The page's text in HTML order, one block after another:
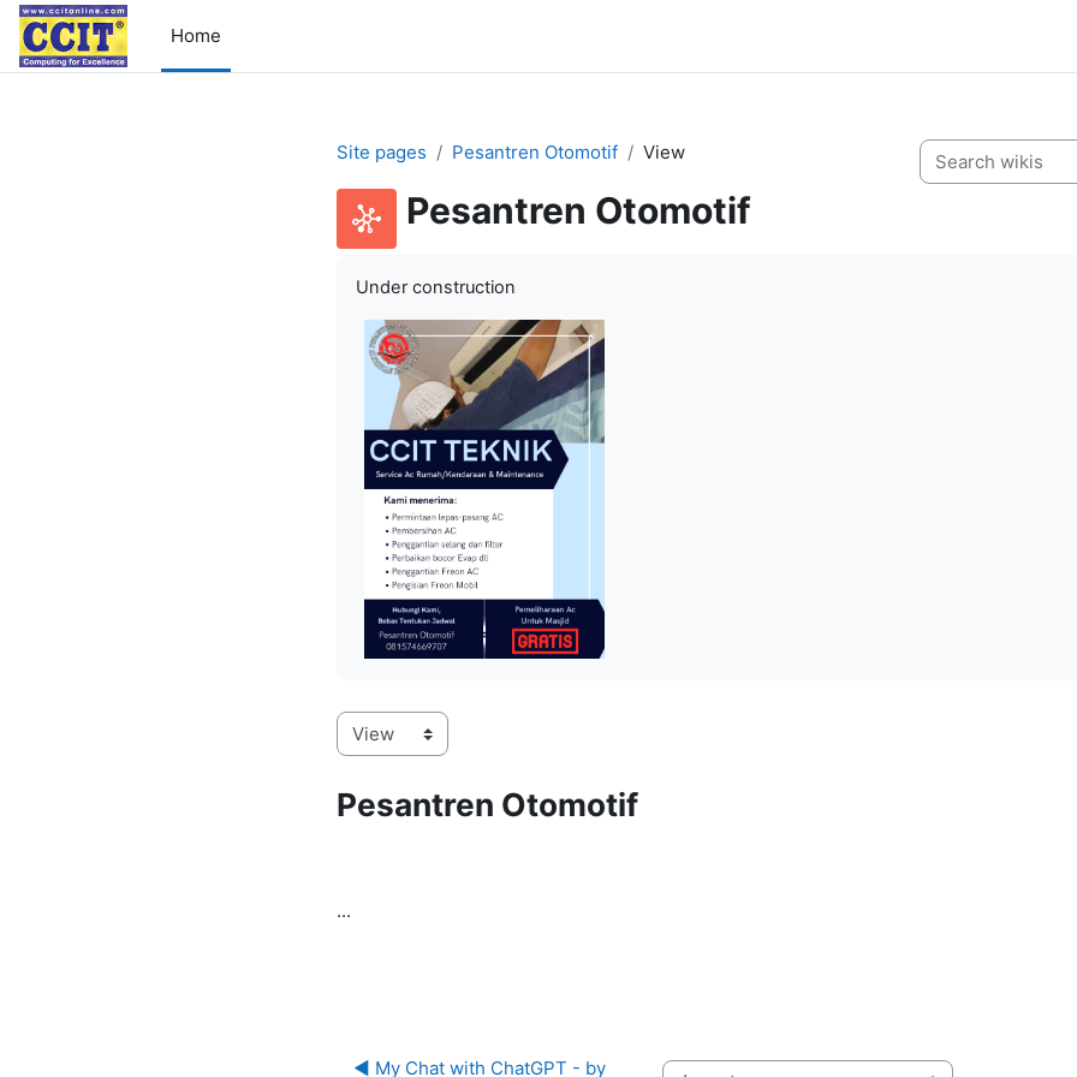
Skip to main content
Home
Site pages Pesantren Otomotif
View
Search wikis
Pesantren Otomotif
Under construction
Pesantren Otomotif
...
◀︎ My Chat with ChatGPT - by